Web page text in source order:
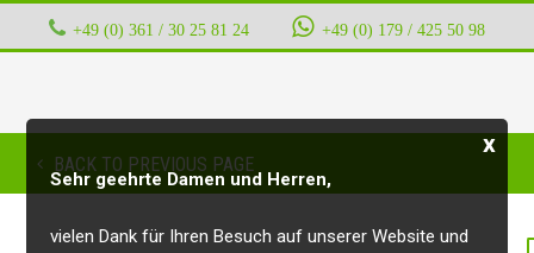
+49 (0) 361 / 30 25 81 24 ‭ ‭ ‭ ‭ +49 (0) 179 / 425 50 98
x
Sehr geehrte Damen und Herren,
vielen Dank für Ihren Besuch auf unserer Website und
BACK TO PREVIOUS PAGE